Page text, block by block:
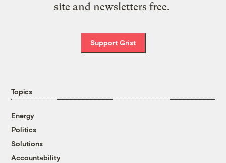
site and newsletters free.
Support Grist
Topics
Energy
Politics
Solutions
Accountability